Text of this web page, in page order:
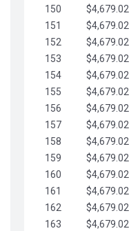
150
$4,679.02
151
$4,679.02
152
$4,679.02
153
$4,679.02
154
$4,679.02
155
$4,679.02
156
$4,679.02
157
$4,679.02
158
$4,679.02
159
$4,679.02
160
$4,679.02
161
$4,679.02
162
$4,679.02
163
$4,679.02